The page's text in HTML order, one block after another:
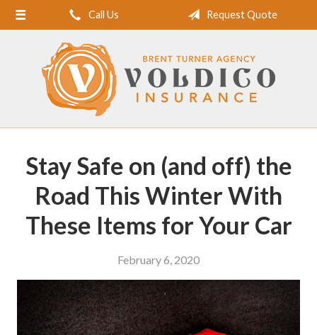
Call Us Request Quote
Stay Safe on (and off) the
Road This Winter With
These Items for Your Car
February 6, 2020
Home
About Us
Request a Quote
Insurance
Blog
Contact